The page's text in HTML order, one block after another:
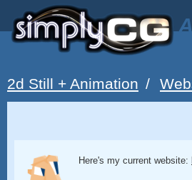
2d Still + Animation /
Here's my current website: